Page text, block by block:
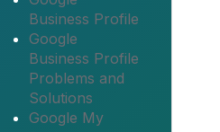
Business Profile
Google
Business Profile
Problems and
Solutions
Google My